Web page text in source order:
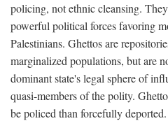
policing, not ethnic cleansing.
powerful political forces favoring
Palestinians. Ghettos are
marginalized populations, but are
dominant state's legal sphere of
quasi-members of the polity.
be policed than forcefully deported.